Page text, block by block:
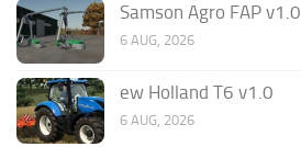
Samson Agro FAP v1.0
6 AUG, 2026
ew Holland T6 v1.0
6 AUG, 2026